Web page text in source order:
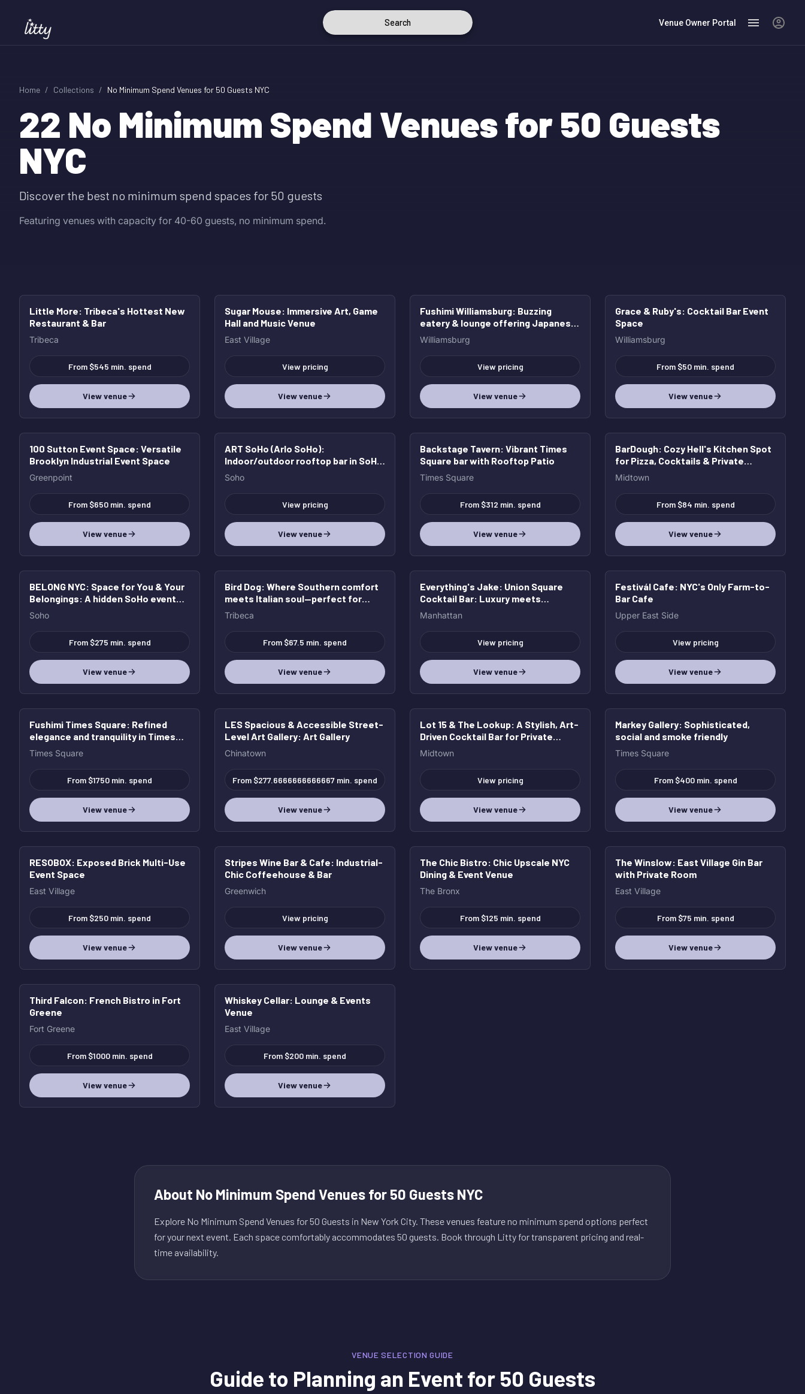
Search Venue Owner Portal
Home / Collections / No Minimum Spend Venues for 50 Guests NYC
22 No Minimum Spend Venues for 50 Guests
NYC
Discover the best no minimum spend spaces for 50 guests
Featuring venues with capacity for 40-60 guests, no minimum spend.
HOT
Little More: Tribeca's Hottest New
Restaurant & Bar
Tribeca
From $545 min. spend
View venue
HOT
Sugar Mouse: Immersive Art, Game
Hall and Music Venue
East Village
View pricing
View venue
HOT
Fushimi Williamsburg: Buzzing
eatery & lounge offering Japanese
dishes with a French twist, plus
cocktails & beer.
Williamsburg
View pricing
View venue
HOT
Grace & Ruby's: Cocktail Bar Event
Space
Williamsburg
From $50 min. spend
View venue
100 Sutton Event Space: Versatile
Brooklyn Industrial Event Space
Greenpoint
From $650 min. spend
View venue
ART SoHo (Arlo SoHo):
Indoor/outdoor rooftop bar in SoHo
with incredible views
Soho
View pricing
View venue
Backstage Tavern: Vibrant Times
Square bar with Rooftop Patio
Times Square
From $312 min. spend
View venue
BarDough: Cozy Hell's Kitchen Spot
for Pizza, Cocktails & Private
Parties
Midtown
From $84 min. spend
View venue
BELONG NYC: Space for You & Your
Belongings: A hidden SoHo event
space for unforgettable nights,
Soho
From $275 min. spend
View venue
Bird Dog: Where Southern comfort
meets Italian soul—perfect for
groups & events.
Tribeca
From $67.5 min. spend
View venue
Everything's Jake: Union Square
Cocktail Bar: Luxury meets
Contemporary Charm
Manhattan
View pricing
View venue
Festivál Cafe: NYC's Only Farm-to-
Bar Cafe
Upper East Side
View pricing
View venue
Fushimi Times Square: Refined
elegance and tranquility in Times
Square
Times Square
From $1750 min. spend
View venue
LES Spacious & Accessible Street-
Level Art Gallery: Art Gallery
Chinatown
From $277.6666666666667 min. spend
View venue
Lot 15 & The Lookup: A Stylish, Art-
Driven Cocktail Bar for Private
Events & Celebrations
Midtown
View pricing
View venue
Markey Gallery: Sophisticated,
social and smoke friendly
Times Square
From $400 min. spend
View venue
RESOBOX: Exposed Brick Multi-Use
Event Space
East Village
From $250 min. spend
View venue
Stripes Wine Bar & Cafe: Industrial-
Chic Coffeehouse & Bar
Greenwich
View pricing
View venue
The Chic Bistro: Chic Upscale NYC
Dining & Event Venue
The Bronx
From $125 min. spend
View venue
The Winslow: East Village Gin Bar
with Private Room
East Village
From $75 min. spend
View venue
Third Falcon: French Bistro in Fort
Greene
Fort Greene
From $1000 min. spend
View venue
Whiskey Cellar: Lounge & Events
Venue
East Village
From $200 min. spend
View venue
About No Minimum Spend Venues for 50 Guests NYC
Explore No Minimum Spend Venues for 50 Guests in New York City. These venues feature no minimum spend options perfect
for your next event. Each space comfortably accommodates 50 guests. Book through Litty for transparent pricing and real-
time availability.
VENUE SELECTION GUIDE
Guide to Planning an Event for 50 Guests